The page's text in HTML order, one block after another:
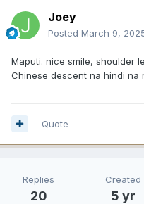
Joey
Posted March 9,
Maputi. nice smile, shoulder
Chinese descent na hindi na
Quote
Replies
20
Created
5 yr